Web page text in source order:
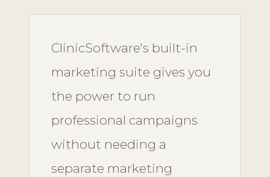
ClinicSoftware's built-in
marketing suite gives you
the power to run
professional campaigns
without needing a
separate marketing